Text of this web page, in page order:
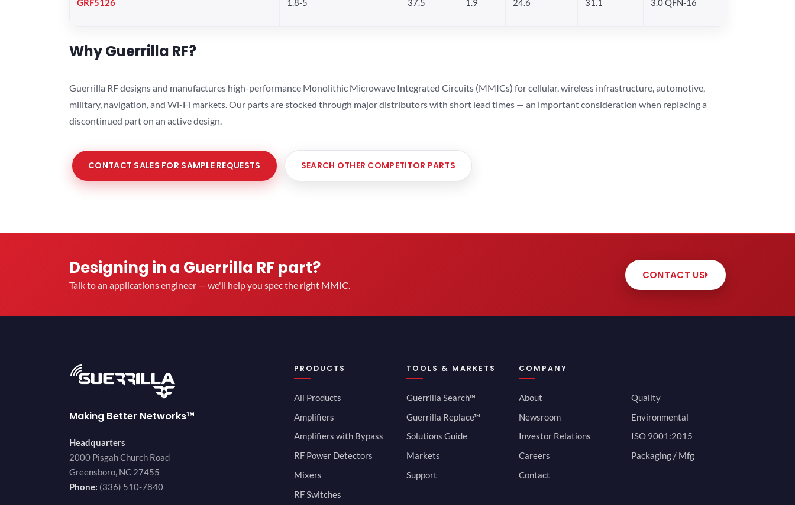
Why Guerrilla RF?
Guerrilla RF designs and manufactures high-performance Monolithic Microwave Integrated Circuits (MMICs) for cellular, wireless infrastructure, automotive,
military, navigation, and Wi-Fi markets. Our parts are stocked through major distributors with short lead times — an important consideration when replacing a
discontinued part on an active design.
CONTACT SALES FOR SAMPLE REQUESTS SEARCH OTHER COMPETITOR PARTS
Designing in a Guerrilla RF part?
Talk to an applications engineer — we'll help you spec the right MMIC.
CONTACT US
Making Better Networks™
Headquarters
2000 Pisgah Church Road
Greensboro, NC 27455
Phone: (336) 510-7840
PRODUCTS
All Products
Amplifiers
Amplifiers with Bypass
RF Power Detectors
Mixers
RF Switches
TOOLS & MARKETS
Guerrilla Search™
Guerrilla Replace™
Solutions Guide
Markets
Support
COMPANY
About
Newsroom
Investor Relations
Careers
Contact
Quality
Environmental
ISO 9001:2015
Packaging / Mfg